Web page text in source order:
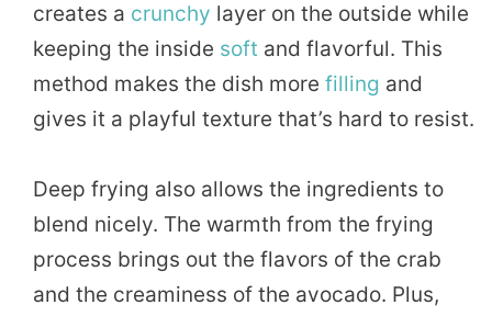
creates a crunchy layer on the outside while
keeping the inside soft and flavorful. This
method makes the dish more filling and
gives it a playful texture that’s hard to resist.
Deep frying also allows the ingredients to
blend nicely. The warmth from the frying
process brings out the flavors of the crab
and the creaminess of the avocado. Plus,